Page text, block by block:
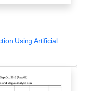
Using Artificial